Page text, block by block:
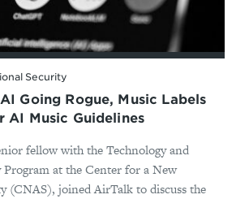
Security
Going Rogue, Music Labels
AI Music Guidelines
fellow with the Technology and
at the Center for a New
(CNAS), joined AirTalk to discuss the